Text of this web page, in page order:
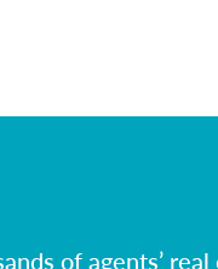
of agents’